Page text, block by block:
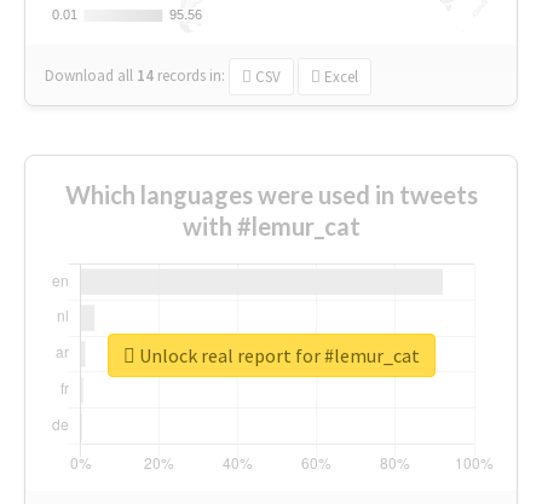
0.01
0.01 95.56
95.56
Download all 14 records in: CSV Excel
Which languages were used in tweets
with #lemur_cat
Unlock real report for #lemur_cat